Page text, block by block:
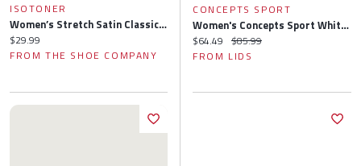
ISOTONER
Women’s Stretch Satin Classic Ballerina Slipper
Current price:
$29.99
FROM THE SHOE COMPANY
CONCEPTS SPORT
Women's Concepts Sport White San Francisco Giants Painter Sherpa Long Sleeve Top & Short Set
Current price:
$64.49 Original price:
$85.99
FROM LIDS